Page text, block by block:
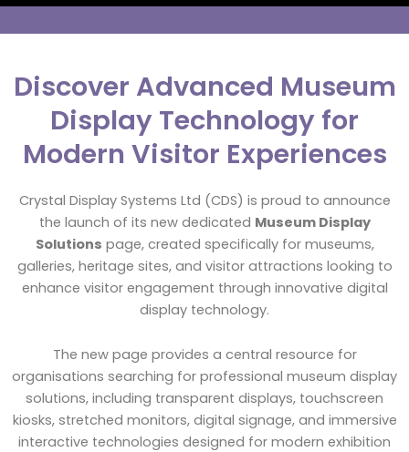
Discover Advanced Museum
Display Technology for
Modern Visitor Experiences
Crystal Display Systems Ltd (CDS) is proud to announce
the launch of its new dedicated Museum Display
Solutions page, created specifically for museums,
galleries, heritage sites, and visitor attractions looking to
enhance visitor engagement through innovative digital
display technology.
The new page provides a central resource for
organisations searching for professional museum display
solutions, including transparent displays, touchscreen
kiosks, stretched monitors, digital signage, and immersive
interactive technologies designed for modern exhibition